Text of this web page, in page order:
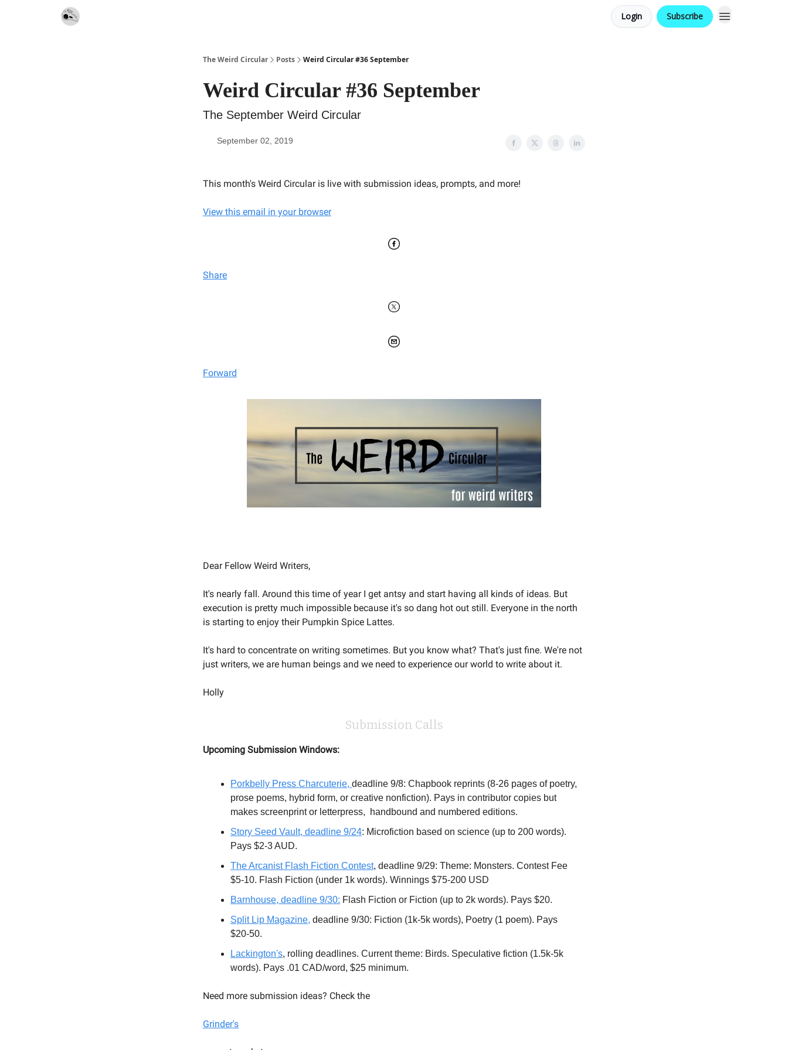
Login Subscribe
The Weird Circular Posts Weird Circular #36 September
Weird Circular #36 September
The September Weird Circular
September 02, 2019
This month's Weird Circular is live with submission ideas, prompts, and more!
View this email in your browser
Share
Forward
Dear Fellow Weird Writers,
It's nearly fall. Around this time of year I get antsy and start having all kinds of ideas. But
execution is pretty much impossible because it's so dang hot out still. Everyone in the north
is starting to enjoy their Pumpkin Spice Lattes.
It's hard to concentrate on writing sometimes. But you know what? That's just fine. We're not
just writers, we are human beings and we need to experience our world to write about it.
Holly
Submission Calls
Upcoming Submission Windows:
Porkbelly Press Charcuterie, deadline 9/8: Chapbook reprints (8-26 pages of poetry,
prose poems, hybrid form, or creative nonfiction). Pays in contributor copies but
makes screenprint or letterpress, handbound and numbered editions.
Story Seed Vault, deadline 9/24: Microfiction based on science (up to 200 words).
Pays $2-3 AUD.
The Arcanist Flash Fiction Contest, deadline 9/29: Theme: Monsters. Contest Fee
$5-10. Flash Fiction (under 1k words). Winnings $75-200 USD
Barnhouse, deadline 9/30: Flash Fiction or Fiction (up to 2k words). Pays $20.
Split Lip Magazine, deadline 9/30: Fiction (1k-5k words), Poetry (1 poem). Pays
$20-50.
Lackington's, rolling deadlines. Current theme: Birds. Speculative fiction (1.5k-5k
words). Pays .01 CAD/word, $25 minimum.
Need more submission ideas? Check the
Grinder's